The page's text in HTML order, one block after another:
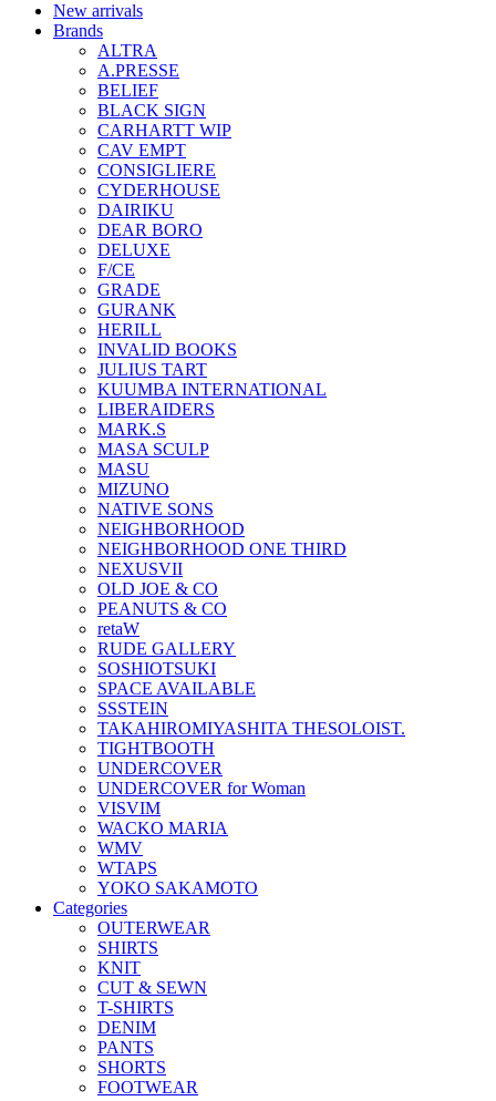
New arrivals
Brands
ALTRA
A.PRESSE
BELIEF
BLACK SIGN
CARHARTT WIP
CAV EMPT
CONSIGLIERE
CYDERHOUSE
DAIRIKU
DEAR BORO
DELUXE
F/CE
GRADE
GURANK
HERILL
INVALID BOOKS
JULIUS TART
KUUMBA INTERNATIONAL
LIBERAIDERS
MARK.S
MASA SCULP
MASU
MIZUNO
NATIVE SONS
NEIGHBORHOOD
NEIGHBORHOOD ONE THIRD
NEXUSVII
OLD JOE & CO
PEANUTS & CO
retaW
RUDE GALLERY
SOSHIOTSUKI
SPACE AVAILABLE
SSSTEIN
TAKAHIROMIYASHITA THESOLOIST.
TIGHTBOOTH
UNDERCOVER
UNDERCOVER for Woman
VISVIM
WACKO MARIA
WMV
WTAPS
YOKO SAKAMOTO
Categories
OUTERWEAR
SHIRTS
KNIT
CUT & SEWN
T-SHIRTS
DENIM
PANTS
SHORTS
FOOTWEAR